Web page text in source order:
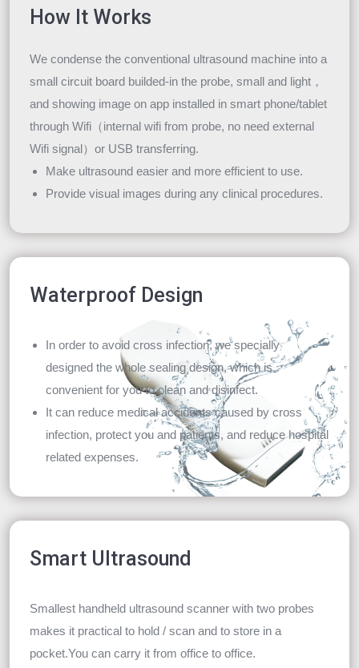
How It Works
We condense the conventional ultrasound machine into a
small circuit board builded-in the probe, small and light，
and showing image on app installed in smart phone/tablet
through Wifi（internal wifi from probe, no need external
Wifi signal）or USB transferring.
Make ultrasound easier and more efficient to use.
Provide visual images during any clinical procedures.
Waterproof Design
In order to avoid cross infection, we specially
designed the whole sealing design, which is
convenient for you to clean and disinfect.
It can reduce medical accidents caused by cross
infection, protect you and patients, and reduce hospital
related expenses.
Smart Ultrasound
Smallest handheld ultrasound scanner with two probes
makes it practical to hold / scan and to store in a
pocket.You can carry it from office to office.